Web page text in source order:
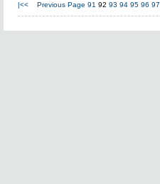
|<< Previous Page 91 92 93 94 95 96 97